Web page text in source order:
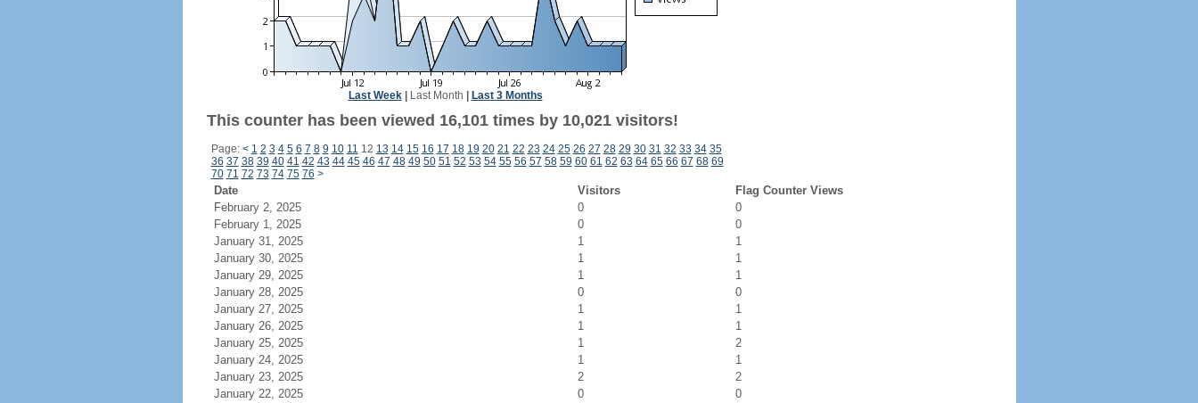
Last Week| Last Month Last 3 Months
This counter has been viewed 16,101 times by 10,021 visitors!
Page: < 1 2 3 4 5 6 7 8 9 10 11 12 13 14 15 16 17 18 19 20 21 22 23 24 25 26 27 28 29 30 31 32 33 34 35
36 37 38 39 40 41 42 43 44 45 46 47 48 49 50 51 52 53 54 55 56 57 58 59 60 61 62 63 64 65 66 67 68 69
70 71 72 73 74 75 76 >
Date Visitors
Flag Counter Views
February 2, 2025
0
0
February 1, 2025
0
0
January 31, 2025
1
1
January 30, 2025
1
1
January 29, 2025
1
1
January 28, 2025
0
0
January 27, 2025
1
1
January 26, 2025
1
1
January 25, 2025
1
2
January 24, 2025
1
1
January 23, 2025
2
2
January 22, 2025
0
0